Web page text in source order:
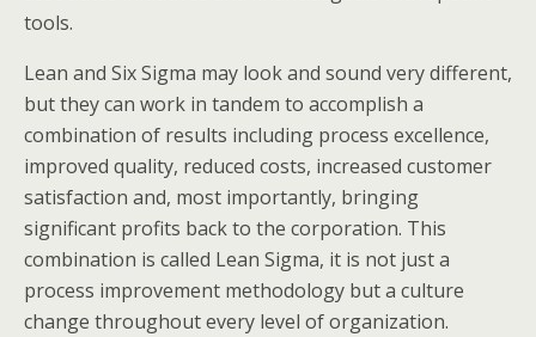
tools.
Lean and Six Sigma may look and sound very different,
but they can work in tandem to accomplish a
combination of results including process excellence,
improved quality, reduced costs, increased customer
satisfaction and, most importantly, bringing
significant profits back to the corporation. This
combination is called Lean Sigma, it is not just a
process improvement methodology but a culture
change throughout every level of organization.